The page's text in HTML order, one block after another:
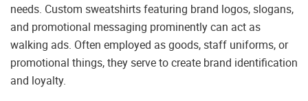
needs. Custom sweatshirts featuring brand logos, slogans,
and promotional messaging prominently can act as
walking ads. Often employed as goods, staff uniforms, or
promotional things, they serve to create brand identification
and loyalty.